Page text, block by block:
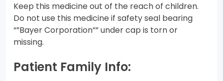
Keep this medicine out of the reach of children.
Do not use this medicine if safety seal bearing
“”Bayer Corporation”” under cap is torn or
missing.
Patient Family Info: